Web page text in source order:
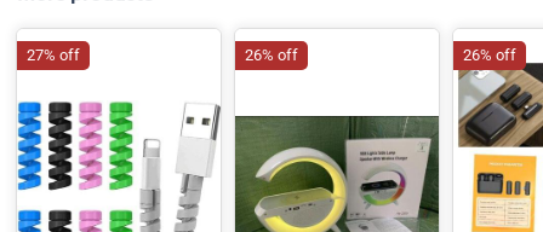
27% off 26% off 26% off